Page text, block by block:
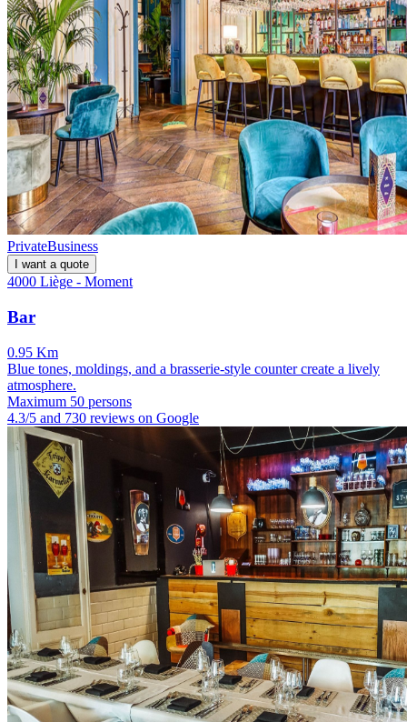
PrivateBusiness
I want a quote
4000 Liège - Moment
Bar
0.95 Km
Blue tones, moldings, and a brasserie-style counter create a lively
atmosphere.
Maximum 50 persons
4.3/5 and 730 reviews on Google